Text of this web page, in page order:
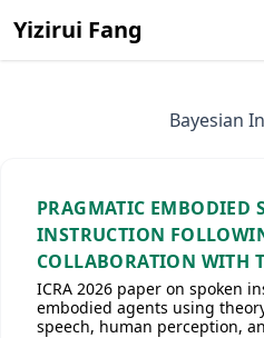
Yizirui Fang
Bayesian
PRAGMATIC EMBODIED
INSTRUCTION
COLLABORATION WITH
ICRA 2026 paper on spoken
embodied agents using
speech, human perception,